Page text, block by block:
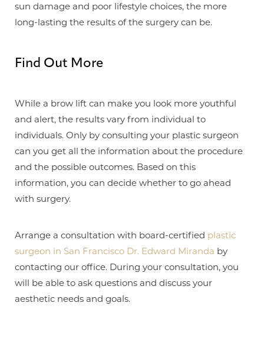
sun damage and poor lifestyle choices, the more
long-lasting the results of the surgery can be.
Find Out More
While a brow lift can make you look more youthful
and alert, the results vary from individual to
individuals. Only by consulting your plastic surgeon
can you get all the information about the procedure
and the possible outcomes. Based on this
information, you can decide whether to go ahead
with surgery.
Arrange a consultation with board-certified plastic
surgeon in San Francisco Dr. Edward Miranda by
contacting our office. During your consultation, you
will be able to ask questions and discuss your
aesthetic needs and goals.
Aa
Dyslexia Friendly Hide Images